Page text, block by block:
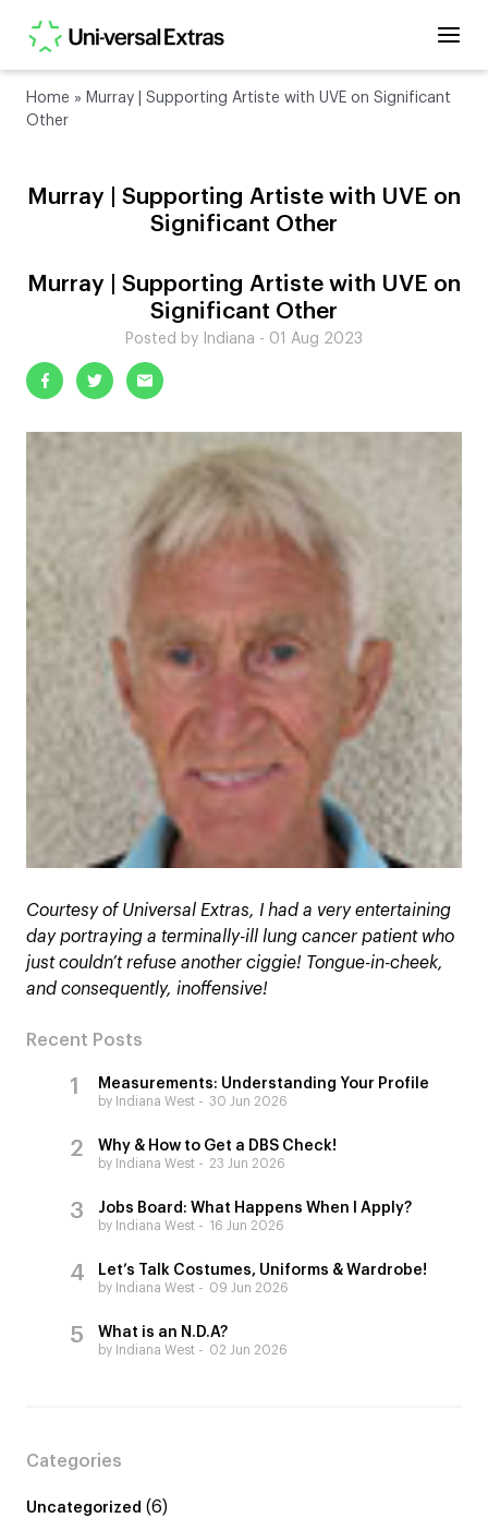
Home » Murray | Supporting Artiste with UVE on Significant
Other
Murray | Supporting Artiste with UVE on
Significant Other
Murray | Supporting Artiste with UVE on
Significant Other
Posted by Indiana - 01 Aug 2023
Courtesy of Universal Extras, I had a very entertaining
day portraying a terminally-ill lung cancer patient who
just couldn’t refuse another ciggie! Tongue-in-cheek,
and consequently, inoffensive!
Recent Posts
Measurements: Understanding Your Profile
by Indiana West 30 Jun 2026
Why & How to Get a DBS Check!
by Indiana West 23 Jun 2026
Jobs Board: What Happens When I Apply?
by Indiana West 16 Jun 2026
Let’s Talk Costumes, Uniforms & Wardrobe!
by Indiana West 09 Jun 2026
What is an N.D.A?
by Indiana West 02 Jun 2026
Categories
Uncategorized (6)